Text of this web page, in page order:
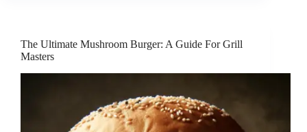
The Ultimate Mushroom Burger: A Guide For Grill
Masters